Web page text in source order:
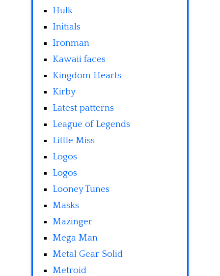
Hulk
Initials
Ironman
Kawaii faces
Kingdom Hearts
Kirby
Latest patterns
League of Legends
Little Miss
Logos
Logos
Looney Tunes
Masks
Mazinger
Mega Man
Metal Gear Solid
Metroid